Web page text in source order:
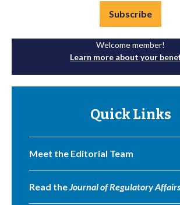
Subscribe
Welcome member!
Learn more about your
Quick Links
Meet the Editorial Team
Read theJournal of Regulatory Affairs